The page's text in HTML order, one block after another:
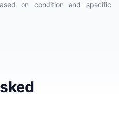
on condition and specific